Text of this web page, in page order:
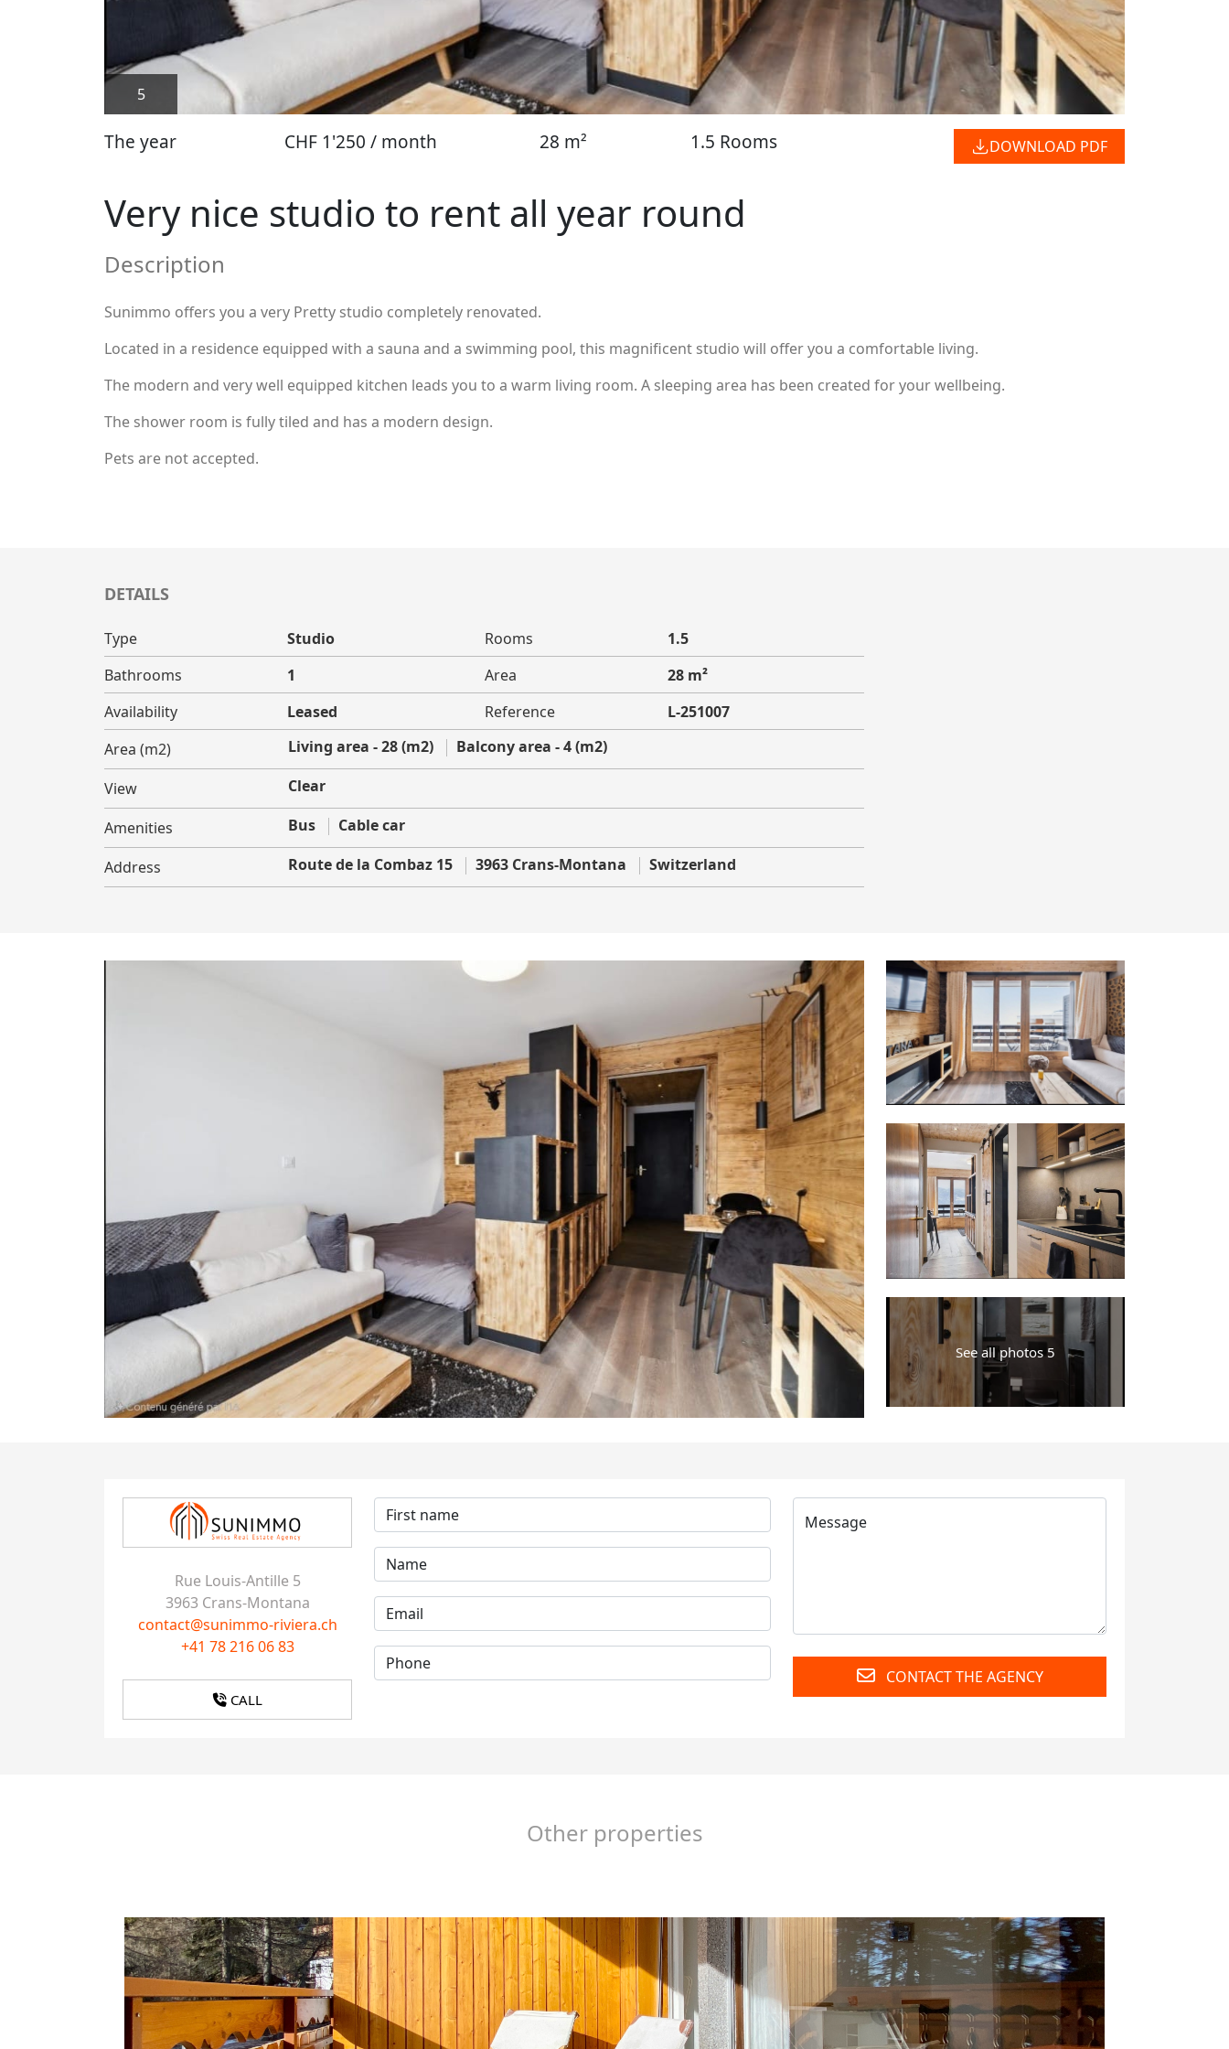
5
The year CHF 1'250 / month 28 m² 1.5 Rooms DOWNLOAD PDF
Very nice studio to rent all year round
Description
Sunimmo offers you a very Pretty studio completely renovated.
Located in a residence equipped with a sauna and a swimming pool, this magnificent studio will offer you a comfortable living.
The modern and very well equipped kitchen leads you to a warm living room. A sleeping area has been created for your wellbeing.
The shower room is fully tiled and has a modern design.
Pets are not accepted.
DETAILS
Type Studio Rooms
1.5
Bathrooms
1 Area
28 m²
Availability
Leased Reference
L-251007
Area (m2)
Living area - 28 (m2) Balcony area - 4 (m2)
View Clear
Amenities Bus Cable car
Address Route de la Combaz 15 3963 Crans-Montana Switzerland
See all photos 5
Rue Louis-Antille 5
3963 Crans-Montana
contact@sunimmo-riviera.ch
+41 78 216 06 83
CALL
CONTACT THE AGENCY
Other properties